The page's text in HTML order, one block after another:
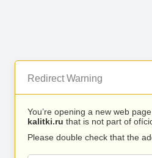
Redirect Warning
You’re opening a new web
kalitki.ru that is not part of
Please double check that the